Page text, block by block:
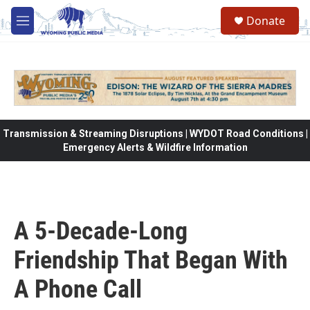
Skip to main content
M
e
Donate
Transmission & Streaming Disruptions | WYDOT Road Conditions |
Emergency Alerts & Wildfire Information
A 5-Decade-Long
Friendship That Began With
A Phone Call